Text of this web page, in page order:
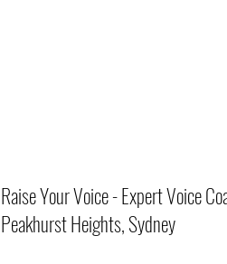
Raise Your Voice - Expert Voice
Peakhurst Heights, Sydney